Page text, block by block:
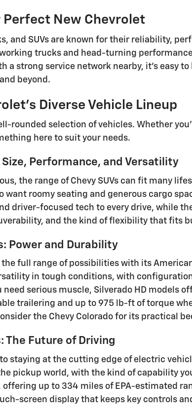
Perfect New Chevrolet
and SUVs are known for their reliability,
trucks and head-turning
a strong service network nearby, it's easy
beyond.
Diverse Vehicle Lineup
rounded selection of vehicles. Whether
here to suit your needs.
Size, Performance, and Versatility
the range of Chevy SUVs can fit many
want roomy seating and generous cargo
driver-focused tech to every drive, while
and the kind of flexibility that fits
Power and Durability
full range of possibilities with its
in tough conditions, with
need serious muscle, Silverado HD models
trailering and up to 975 lb-ft of torque
the Chevy Colorado for its practical
The Future of Driving
staying at the cutting edge of electric
pickup world, with the kind of capability
up to 334 miles of EPA-estimated
screen display that keeps key controls